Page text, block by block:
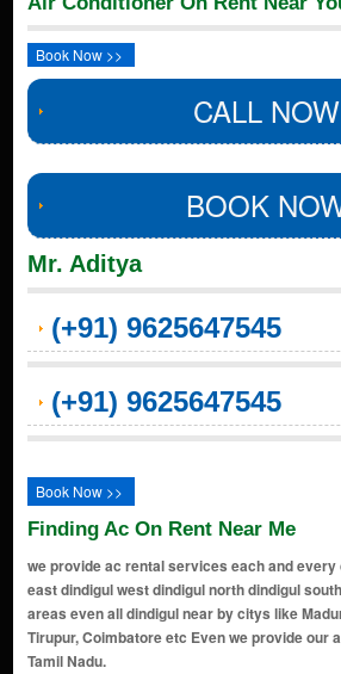
Book Now >>
CALL NOW
BOOK
Mr. Aditya
(+91) 9625647545
(+91) 9625647545
Book Now >>
Finding Ac On Rent Near Me
we provide ac rental services each and
east dindigul west dindigul north dindigul
areas even all dindigul near by citys like
Tirupur, Coimbatore etc Even we provide our
Tamil Nadu.